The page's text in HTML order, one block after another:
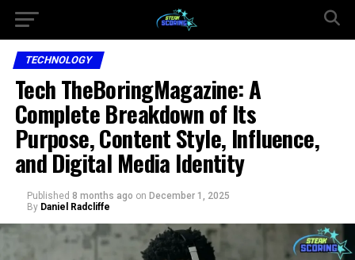
TECHNOLOGY
Tech TheBoringMagazine: A
Complete Breakdown of Its
Purpose, Content Style, Influence,
and Digital Media Identity
Published 8 months ago on December 1, 2025
By Daniel Radcliffe